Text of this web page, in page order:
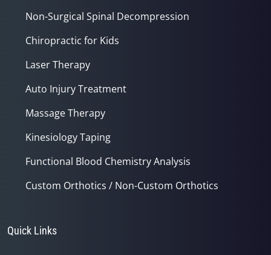
Non-Surgical Spinal Decompression
Chiropractic for Kids
Laser Therapy
Auto Injury Treatment
Massage Therapy
Kinesiology Taping
Functional Blood Chemistry Analysis
Custom Orthotics / Non-Custom Orthotics
Quick Links